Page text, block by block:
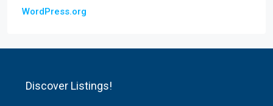
WordPress.org
Discover Listings!